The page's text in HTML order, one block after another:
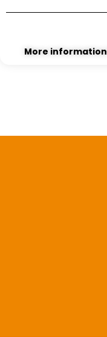
More information